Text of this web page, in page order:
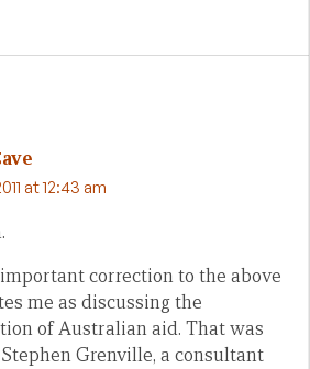
at 12:43 am
correction to the above
me as discussing the
of Australian aid. That was
Grenville, a consultant